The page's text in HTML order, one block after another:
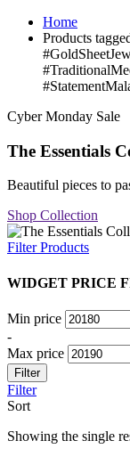
Home
Products
Cyber Monday Sale
The Essentials
Beautiful pieces to
Shop Collection
Filter Products
WIDGET PRICE
Min price
-
Max price
Filter
Filter
Sort
Showing the single